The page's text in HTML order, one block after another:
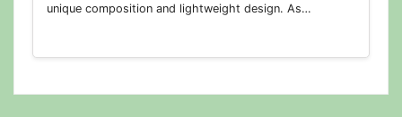
unique composition and lightweight design. As…